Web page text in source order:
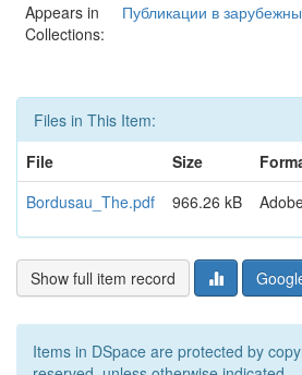
Appears in
Collections:
Публикации в
Files in This Item:
File
Size
Bordusau_The.pdf
966.26 kB
Show full item record
Items in DSpace are protected by